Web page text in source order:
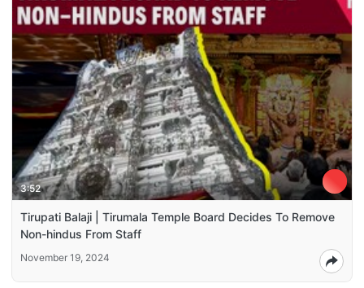
3:52
Tirupati Balaji | Tirumala Temple Board Decides To Remove
Non-hindus From Staff
November 19, 2024